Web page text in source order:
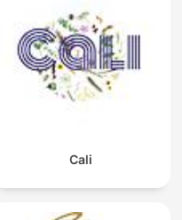
Cali